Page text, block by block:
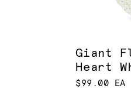
Giant
Heart
$99.00 EA